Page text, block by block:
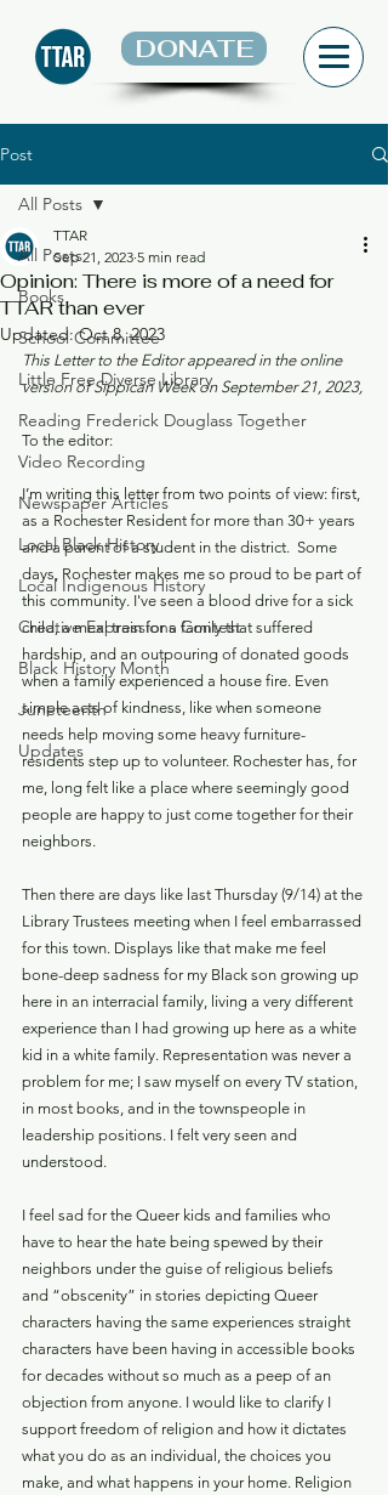
DONATE
Post
All Posts
Books
School Committee
Little Free Diverse Library
Reading Frederick Douglass Together
Video Recording
Newspaper Articles
Local Black History
Local Indigenous History
Creative Expressions Contest
Black History Month
Juneteenth
Updates
All Posts
Opinion: There is more of a need for
TTAR than ever
TTAR
Sep 21, 2023 5 min read
Updated:Oct 8, 2023
This Letter to the Editor appeared in the online
version of Sippican Week on September 21, 2023,
To the editor:
I’m writing this letter from two points of view: first,
as a Rochester Resident for more than 30+ years
and a parent of a student in the district.  Some
days, Rochester makes me so proud to be part of
this community. I've seen a blood drive for a sick
child, a meal train for a family that suffered
hardship, and an outpouring of donated goods
when a family experienced a house fire. Even
simple acts of kindness, like when someone
needs help moving some heavy furniture-
residents step up to volunteer. Rochester has, for
me, long felt like a place where seemingly good
people are happy to just come together for their
neighbors.
Then there are days like last Thursday (9/14) at the
Library Trustees meeting when I feel embarrassed
for this town. Displays like that make me feel
bone-deep sadness for my Black son growing up
here in an interracial family, living a very different
experience than I had growing up here as a white
kid in a white family. Representation was never a
problem for me; I saw myself on every TV station,
in most books, and in the townspeople in
leadership positions. I felt very seen and
understood.
I feel sad for the Queer kids and families who
have to hear the hate being spewed by their
neighbors under the guise of religious beliefs
and “obscenity” in stories depicting Queer
characters having the same experiences straight
characters have been having in accessible books
for decades without so much as a peep of an
objection from anyone. I would like to clarify I
support freedom of religion and how it dictates
what you do as an individual, the choices you
make, and what happens in your home. Religion